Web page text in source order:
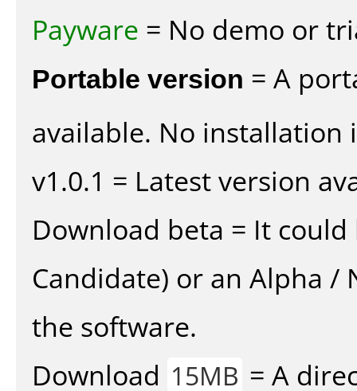
Payware = No demo or
Portable version = A
available. No installation
v1.0.1 = Latest version
Download beta = It could
Candidate) or an Alpha /
the software.
Download 15MB = A